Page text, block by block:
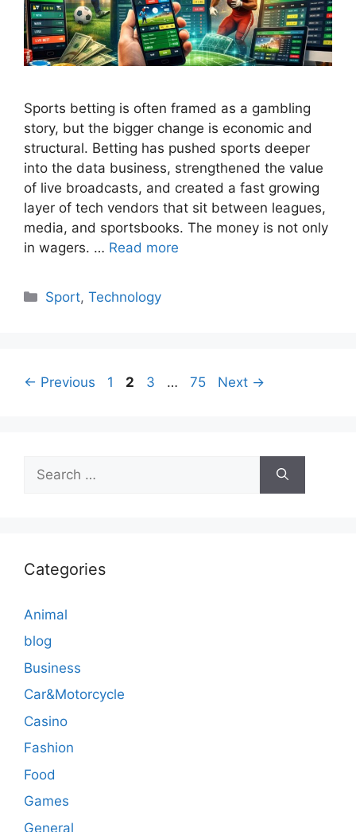
Sports betting is often framed as a gambling
story, but the bigger change is economic and
structural. Betting has pushed sports deeper
into the data business, strengthened the value
of live broadcasts, and created a fast growing
layer of tech vendors that sit between leagues,
media, and sportsbooks. The money is not only
in wagers. … Read more
Categories
Sport,Technology
← Previous Page
1 Page
2 Page
3 … Page
75 Next →
for:
Categories
Animal
blog
Business
Car&Motorcycle
Casino
Fashion
Food
Games
General